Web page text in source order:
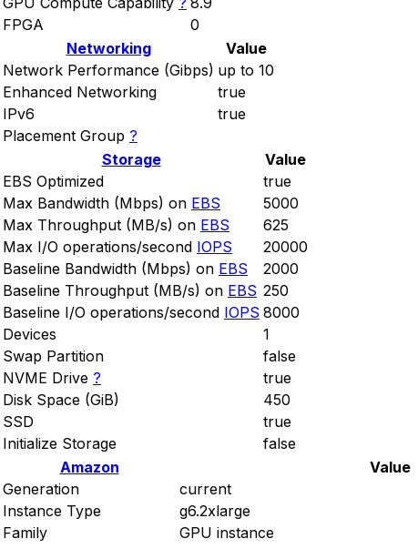
FPGA
0
Networking
Value
Network Performance (Gibps) up to 10
Enhanced Networking
true
IPv6
true
Placement Group ?
Storage
Value
EBS Optimized
true
Max Bandwidth (Mbps) on EBS
5000
Max Throughput (MB/s) on EBS
625
Max I/O operations/second IOPS
20000
Baseline Bandwidth (Mbps) on EBS
2000
Baseline Throughput (MB/s) on EBS 250
Baseline I/O operations/second IOPS 8000
Devices
1
Swap Partition
false
NVME Drive ?
true
Disk Space (GiB)
450
SSD
true
Initialize Storage
false
Amazon
Value
Generation
current
Instance Type
g6.2xlarge
Family
GPU instance